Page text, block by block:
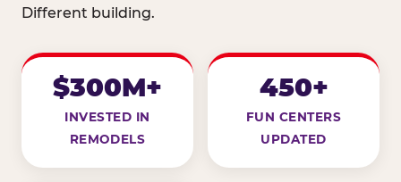
Different building.
$300M+
INVESTED IN
REMODELS
450+
FUN CENTERS
UPDATED